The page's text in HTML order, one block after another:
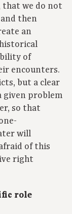
we do not
then
an
of
encounters.
but a clear
given problem
so that
will
of this
right
role